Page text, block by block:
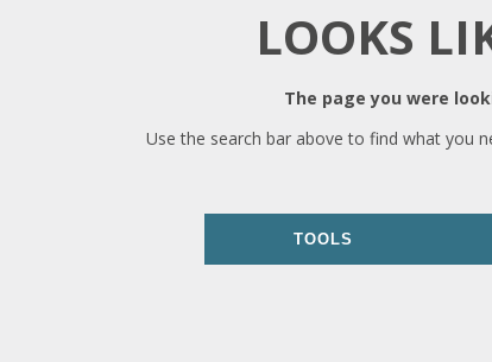
LOOKS
The page you were
Use the search bar above to find what you
TOOLS